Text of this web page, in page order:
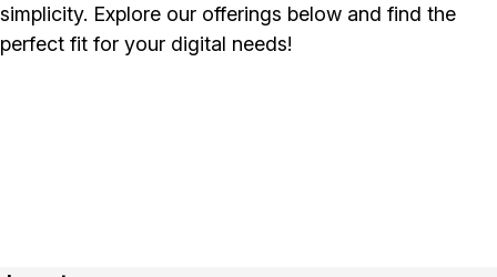
simplicity. Explore our offerings below and find the
perfect fit for your digital needs!